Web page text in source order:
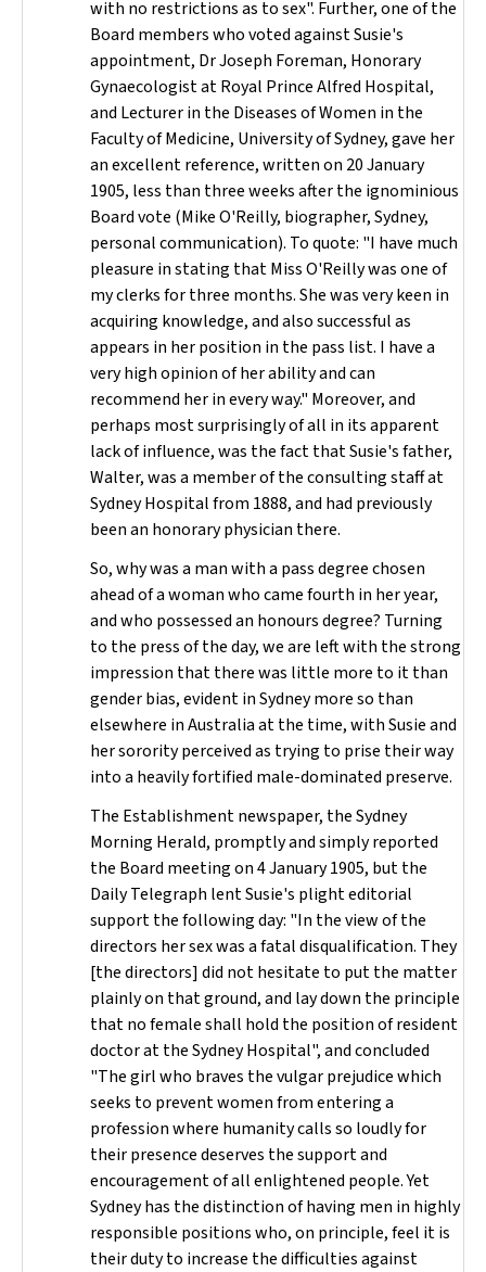
with no restrictions as to sex". Further, one of the
Board members who voted against Susie's
appointment, Dr Joseph Foreman, Honorary
Gynaecologist at Royal Prince Alfred Hospital,
and Lecturer in the Diseases of Women in the
Faculty of Medicine, University of Sydney, gave her
an excellent reference, written on 20 January
1905, less than three weeks after the ignominious
Board vote (Mike O'Reilly, biographer, Sydney,
personal communication). To quote: "I have much
pleasure in stating that Miss O'Reilly was one of
my clerks for three months. She was very keen in
acquiring knowledge, and also successful as
appears in her position in the pass list. I have a
very high opinion of her ability and can
recommend her in every way." Moreover, and
perhaps most surprisingly of all in its apparent
lack of influence, was the fact that Susie's father,
Walter, was a member of the consulting staff at
Sydney Hospital from 1888, and had previously
been an honorary physician there.
So, why was a man with a pass degree chosen
ahead of a woman who came fourth in her year,
and who possessed an honours degree? Turning
to the press of the day, we are left with the strong
impression that there was little more to it than
gender bias, evident in Sydney more so than
elsewhere in Australia at the time, with Susie and
her sorority perceived as trying to prise their way
into a heavily fortified male-dominated preserve.
The Establishment newspaper, theSydney
Morning Herald, promptly and simply reported
the Board meeting on 4 January 1905, but the
Daily Telegraph lent Susie's plight editorial
support the following day: "In the view of the
directors her sex was a fatal disqualification. They
[the directors] did not hesitate to put the matter
plainly on that ground, and lay down the principle
that no female shall hold the position of resident
doctor at the Sydney Hospital", and concluded
"The girl who braves the vulgar prejudice which
seeks to prevent women from entering a
profession where humanity calls so loudly for
their presence deserves the support and
encouragement of all enlightened people. Yet
Sydney has the distinction of having men in highly
responsible positions who, on principle, feel it is
their duty to increase the difficulties against